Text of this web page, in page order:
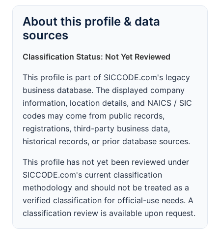
About this profile & data
sources
Classification Status: Not Yet Reviewed
This profile is part of SICCODE.com's legacy
business database. The displayed company
information, location details, and NAICS / SIC
codes may come from public records,
registrations, third-party business data,
historical records, or prior database sources.
This profile has not yet been reviewed under
SICCODE.com's current classification
methodology and should not be treated as a
verified classification for official-use needs. A
classification review is available upon request.